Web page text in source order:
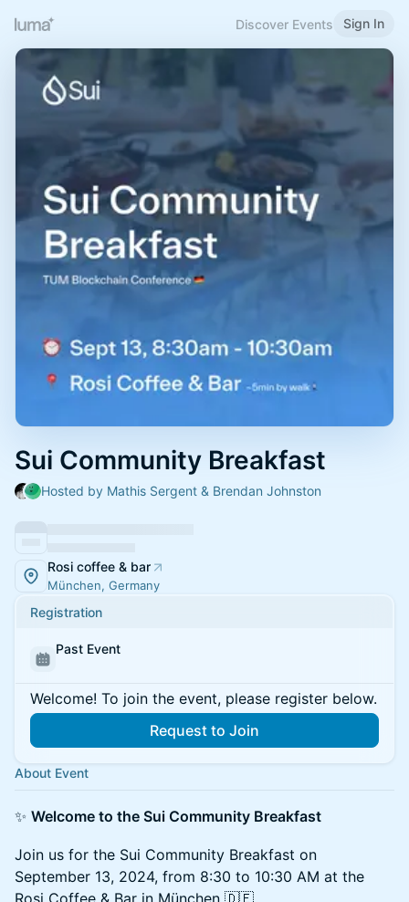
Discover Events Sign In
Sui Community Breakfast
Hosted by Mathis Sergent & Brendan Johnston
Rosi coffee & bar
München, Germany
Registration
Past Event
Welcome! To join the event, please register below.
Request to Join
About Event
✨ Welcome to the Sui Community Breakfast
Join us for the Sui Community Breakfast on
September 13, 2024, from 8:30 to 10:30 AM at the
Rosi Coffee & Bar in München 🇩🇪